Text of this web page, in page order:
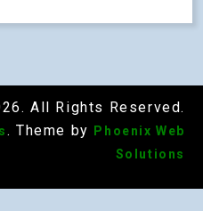
All Rights Reserved.
. Theme by
Phoenix Web
Solutions